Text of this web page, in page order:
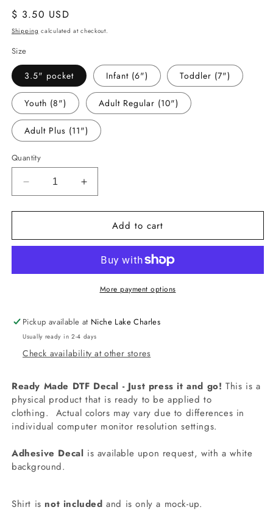
Regular
price
$ 3.50 USD
Shipping calculated at checkout.
Size
3.5" pocket Infant (6") Toddler (7")
Youth (8") Adult Regular (10")
Adult Plus (11")
Quantity
Decrease
quantity
for
DAN1785
Decal
Increase
quantity
for
DAN1785
Sister
Decal
Add to cart
More payment options
Pickup available at Niche Lake Charles
Usually ready in 2-4 days
Check availability at other stores
Ready Made DTF Decal - Just press it and go! This is a
physical product that is ready to be applied to
clothing. Actual colors may vary due to differences in
individual computer monitor resolution settings.
Adhesive Decal is available upon request, with a white
background.
Shirt is not included and is only a mock-up.